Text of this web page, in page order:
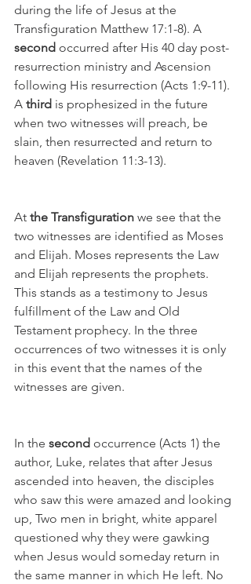
during the life of Jesus at the
Transfiguration Matthew 17:1-8). A
second occurred after His 40 day post-
resurrection ministry and Ascension
following His resurrection (Acts 1:9-11).
A third is prophesized in the future
when two witnesses will preach, be
slain, then resurrected and return to
heaven (Revelation 11:3-13).
At the Transfiguration we see that the
two witnesses are identified as Moses
and Elijah. Moses represents the Law
and Elijah represents the prophets.
This stands as a testimony to Jesus
fulfillment of the Law and Old
Testament prophecy. In the three
occurrences of two witnesses it is only
in this event that the names of the
witnesses are given.
In the second occurrence (Acts 1) the
author, Luke, relates that after Jesus
ascended into heaven, the disciples
who saw this were amazed and looking
up, Two men in bright, white apparel
questioned why they were gawking
when Jesus would someday return in
the same manner in which He left. No